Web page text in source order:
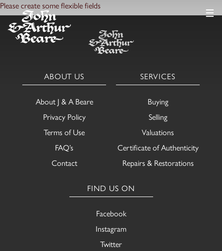
☰
Please create some flexible fields
ABOUT US
About J & A Beare
Privacy Policy
Terms of Use
FAQ’s
Contact
SERVICES
Buying
Selling
Valuations
Certificate of Authenticity
Repairs & Restorations
FIND US ON
Facebook
Instagram
Twitter